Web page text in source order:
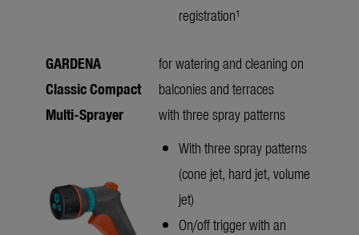
registration¹
GARDENA
Classic Compact
Multi-Sprayer
for watering and cleaning on
balconies and terraces
with three spray patterns
With three spray patterns
(cone jet, hard jet, volume
jet)
On/off trigger with an